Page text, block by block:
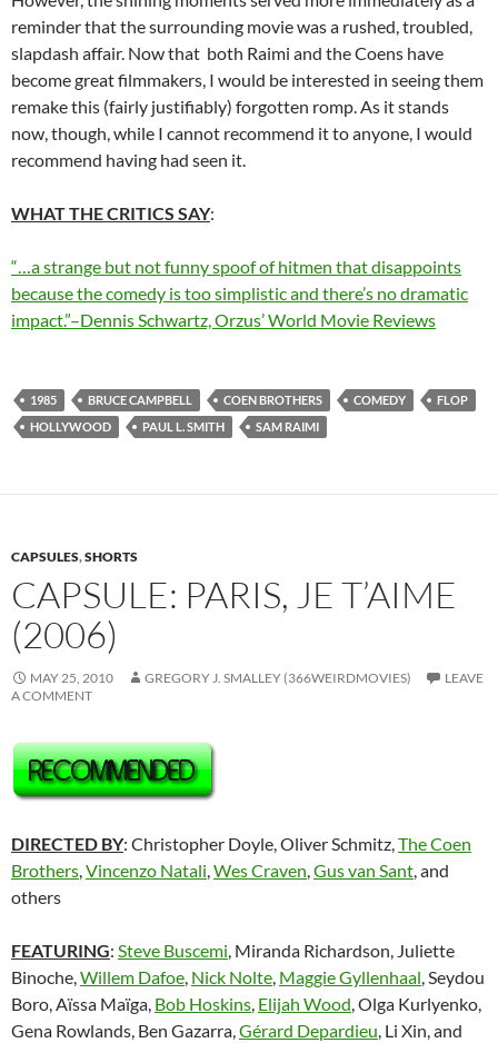
reminder that the surrounding movie was a rushed, troubled,
slapdash affair. Now that both Raimi and the Coens have
become great filmmakers, I would be interested in seeing them
remake this (fairly justifiably) forgotten romp. As it stands
now, though, while I cannot recommend it to anyone, I would
recommend having had seen it.
WHAT THE CRITICS SAY:
“…a strange but not funny spoof of hitmen that disappoints
because the comedy is too simplistic and there’s no dramatic
impact.”–Dennis Schwartz, Orzus’ World Movie Reviews
1985 BRUCE CAMPBELL COEN BROTHERS COMEDY
FLOP
HOLLYWOOD
PAUL L. SMITH SAM RAIMI
CAPSULES,SHORTS
CAPSULE: PARIS, JE T’AIME
(2006)
MAY 25, 2010 GREGORY J. SMALLEY (366WEIRDMOVIES)
LEAVE
A COMMENT
DIRECTED BY: Christopher Doyle, Oliver Schmitz,The Coen
Brothers,Vincenzo Natali,Wes Craven,Gus van Sant, and
others
FEATURING: Steve Buscemi, Miranda Richardson, Juliette
Binoche,Willem Dafoe, Nick Nolte, Maggie Gyllenhaal, Seydou
Boro, Aïssa Maïga, Bob Hoskins, Elijah Wood, Olga Kurlyenko,
Gena Rowlands, Ben Gazarra,Gérard Depardieu, Li Xin, and